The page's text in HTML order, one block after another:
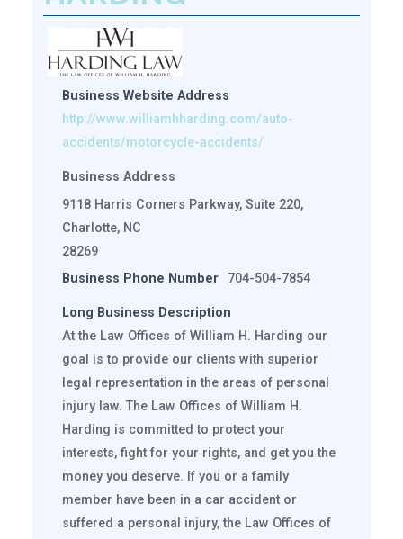
Business Website Address
http://www.williamhharding.com/auto-
accidents/motorcycle-accidents/
Business Address
9118 Harris Corners Parkway, Suite 220,
Charlotte, NC
28269
Business Phone Number
704-504-7854
Long Business Description
At the Law Offices of William H. Harding our
goal is to provide our clients with superior
legal representation in the areas of personal
injury law. The Law Offices of William H.
Harding is committed to protect your
interests, fight for your rights, and get you the
money you deserve. If you or a family
member have been in a car accident or
suffered a personal injury, the Law Offices of